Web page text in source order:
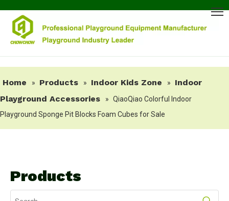
Home » Products » Indoor Kids Zone »
Indoor
Playground Accessories
» QiaoQiao Colorful Indoor
Playground Sponge Pit Blocks Foam Cubes for Sale
Products